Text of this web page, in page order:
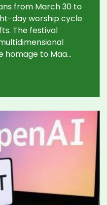
from March 30 to
day worship cycle
The festival
homage to Maa
and
Durga’s grace.